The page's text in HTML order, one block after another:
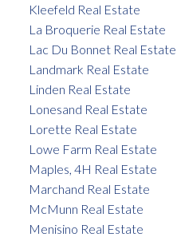
Kleefeld Real Estate
La Broquerie Real Estate
Lac Du Bonnet Real Estate
Landmark Real Estate
Linden Real Estate
Lonesand Real Estate
Lorette Real Estate
Lowe Farm Real Estate
Maples, 4H Real Estate
Marchand Real Estate
McMunn Real Estate
Menisino Real Estate